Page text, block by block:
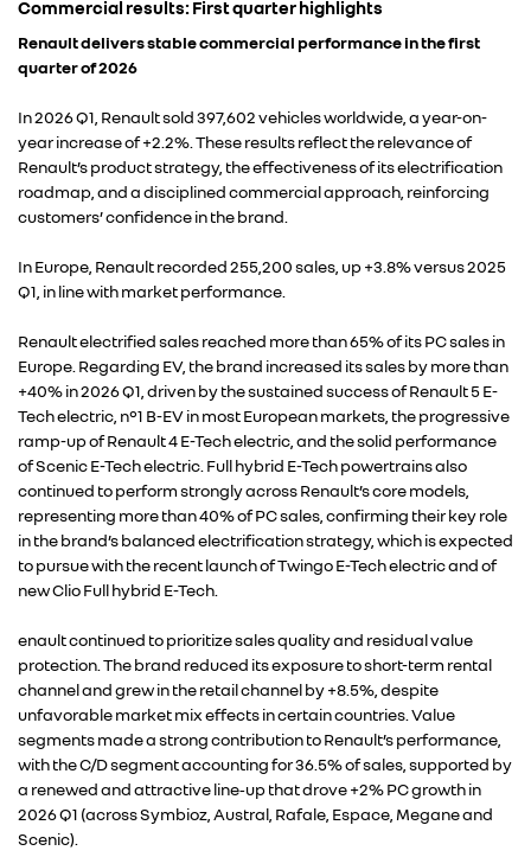
Commercial results: First quarter highlights
Renault delivers stable commercial performance in the first
quarter of 2026
In 2026 Q1, Renault sold 397,602 vehicles worldwide, a year-on-
year increase of +2.2%. These results reflect the relevance of
Renault’s product strategy, the effectiveness of its electrification
roadmap, and a disciplined commercial approach, reinforcing
customers’ confidence in the brand.
In Europe, Renault recorded 255,200 sales, up +3.8% versus 2025
Q1, in line with market performance.
Renault electrified sales reached more than 65% of its PC sales in
Europe. Regarding EV, the brand increased its sales by more than
+40% in 2026 Q1, driven by the sustained success of Renault 5 E-
Tech electric, n°1 B-EV in most European markets, the progressive
ramp-up of Renault 4 E-Tech electric, and the solid performance
of Scenic E-Tech electric. Full hybrid E-Tech powertrains also
continued to perform strongly across Renault’s core models,
representing more than 40% of PC sales, confirming their key role
in the brand’s balanced electrification strategy, which is expected
to pursue with the recent launch of Twingo E-Tech electric and of
new Clio Full hybrid E-Tech.
enault continued to prioritize sales quality and residual value
protection. The brand reduced its exposure to short-term rental
channel and grew in the retail channel by +8.5%, despite
unfavorable market mix effects in certain countries. Value
segments made a strong contribution to Renault’s performance,
with the C/D segment accounting for 36.5% of sales, supported by
a renewed and attractive line‑up that drove +2% PC growth in
2026 Q1 (across Symbioz, Austral, Rafale, Espace, Megane and
Scenic).